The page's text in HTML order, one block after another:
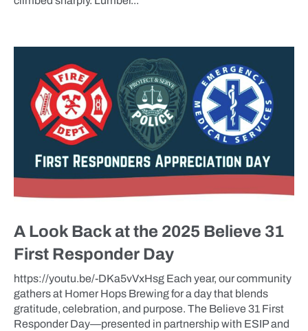
A Look Back at the 2025 Believe 31
First Responder Day
https://youtu.be/-DKa5vVxHsg Each year, our community
gathers at Homer Hops Brewing for a day that blends
gratitude, celebration, and purpose. The Believe 31 First
Responder Day—presented in partnership with ESIP and